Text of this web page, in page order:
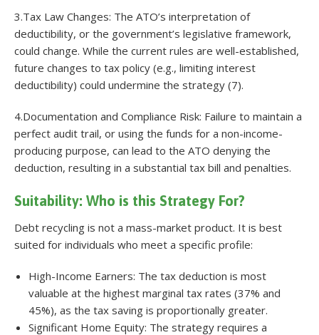
3.Tax Law Changes: The ATO’s interpretation of
deductibility, or the government’s legislative framework,
could change. While the current rules are well-established,
future changes to tax policy (e.g., limiting interest
deductibility) could undermine the strategy (7).
4.Documentation and Compliance Risk: Failure to maintain a
perfect audit trail, or using the funds for a non-income-
producing purpose, can lead to the ATO denying the
deduction, resulting in a substantial tax bill and penalties.
Suitability: Who is this Strategy For?
Debt recycling is not a mass-market product. It is best
suited for individuals who meet a specific profile:
High-Income Earners: The tax deduction is most
valuable at the highest marginal tax rates (37% and
45%), as the tax saving is proportionally greater.
Significant Home Equity: The strategy requires a